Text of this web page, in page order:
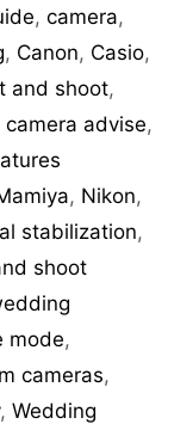
,camera,
, Canon, Casio,
and shoot,
camera advise,
, Nikon,
stabilization,
shoot
mode,
cameras,
, Wedding